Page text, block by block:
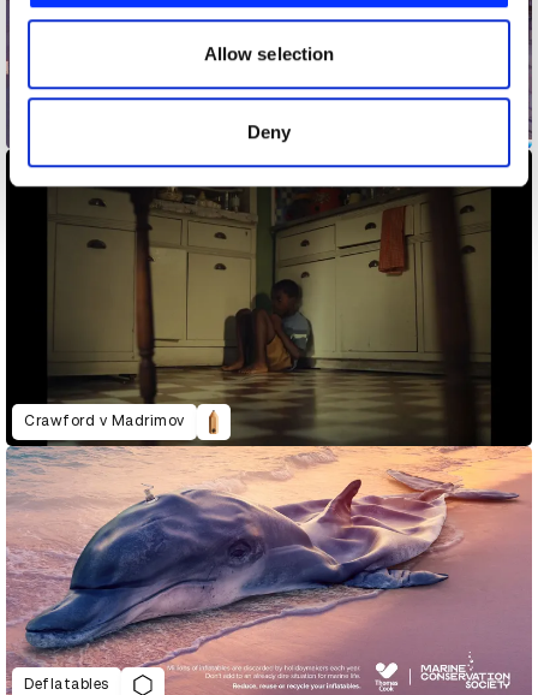
our social media, advertising and analytics partners who
may combine it with other information that you’ve
of their services.
Allow selection
Deny
Coca-Cola x Marvel: The Heroes
Crawford v Madrimov
Deflatables